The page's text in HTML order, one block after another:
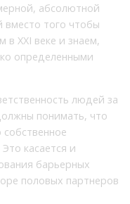
абсолютной
того чтобы
XXI веке и знаем,
определенными
людей за
понимать, что
касается и
барьерных
половых партнеров